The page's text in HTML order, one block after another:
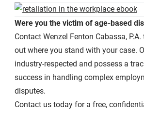
Were you the victim of age-based
Contact Wenzel Fenton Cabassa,
out where you stand with your case.
industry-respected and possess a
success in handling complex
disputes.
Contact us today for a free,